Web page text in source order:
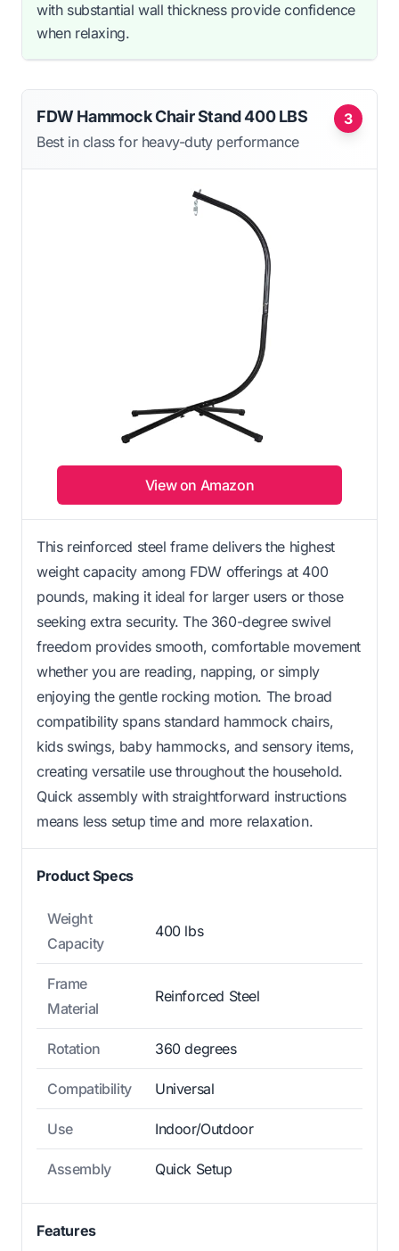
with substantial wall thickness provide confidence
when relaxing.
3
FDW Hammock Chair Stand 400 LBS
Best in class for heavy-duty performance
View on Amazon
This reinforced steel frame delivers the highest
weight capacity among FDW offerings at 400
pounds, making it ideal for larger users or those
seeking extra security. The 360-degree swivel
freedom provides smooth, comfortable movement
whether you are reading, napping, or simply
enjoying the gentle rocking motion. The broad
compatibility spans standard hammock chairs,
kids swings, baby hammocks, and sensory items,
creating versatile use throughout the household.
Quick assembly with straightforward instructions
means less setup time and more relaxation.
Product Specs
Weight
Capacity
400 lbs
Frame
Material
Reinforced Steel
Rotation 360 degrees
Compatibility Universal
Use Indoor/Outdoor
Assembly Quick Setup
Features